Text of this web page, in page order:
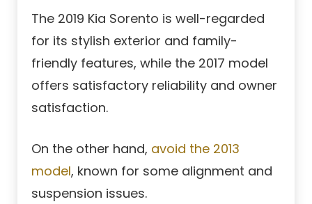
The 2019 Kia Sorento is well-regarded
for its stylish exterior and family-
friendly features, while the 2017 model
offers satisfactory reliability and owner
satisfaction.
On the other hand, avoid the 2013
model, known for some alignment and
suspension issues.